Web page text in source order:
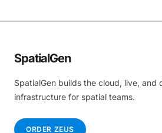
SpatialGen
SpatialGen builds the cloud, live, and
infrastructure for spatial teams.
ORDER ZEUS